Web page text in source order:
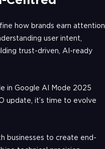
how brands earn attention
user intent,
trust-driven, AI-ready
in Google AI Mode 2025
update, it’s time to evolve
businesses to create end-